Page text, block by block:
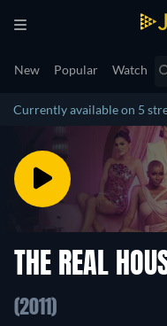
New Popular Watch
Currently available on 5
THE REAL
(2011)